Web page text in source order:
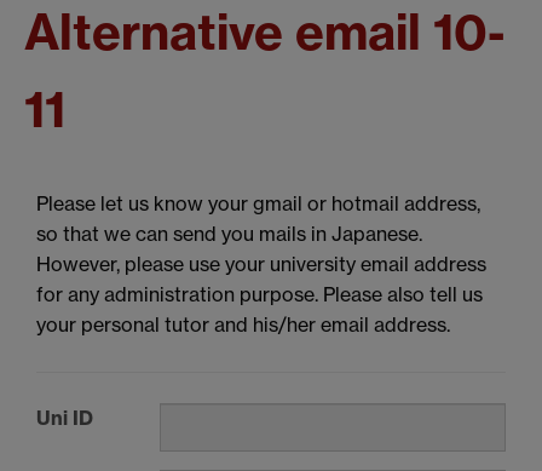
Alternative email 10-
11
Please let us know your gmail or hotmail address,
so that we can send you mails in Japanese.
However, please use your university email address
for any administration purpose. Please also tell us
your personal tutor and his/her email address.
Uni ID